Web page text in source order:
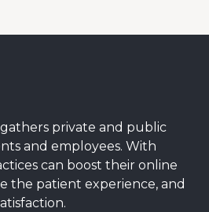
private and public
and employees. With
can boost their online
the patient experience, and